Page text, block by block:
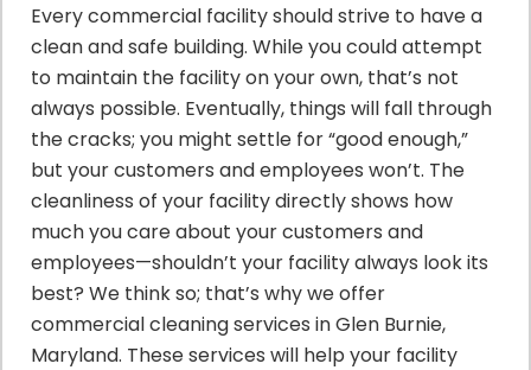
Every commercial facility should strive to have a
clean and safe building. While you could attempt
to maintain the facility on your own, that’s not
always possible. Eventually, things will fall through
the cracks; you might settle for “good enough,”
but your customers and employees won’t. The
cleanliness of your facility directly shows how
much you care about your customers and
employees—shouldn’t your facility always look its
best? We think so; that’s why we offer
commercial cleaning services in Glen Burnie,
Maryland. These services will help your facility